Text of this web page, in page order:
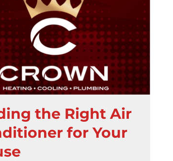
the Right Air
for Your